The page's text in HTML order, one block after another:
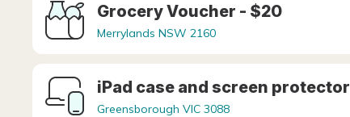
Grocery Voucher - $20
Merrylands NSW 2160
iPad case and screen protector
Greensborough VIC 3088